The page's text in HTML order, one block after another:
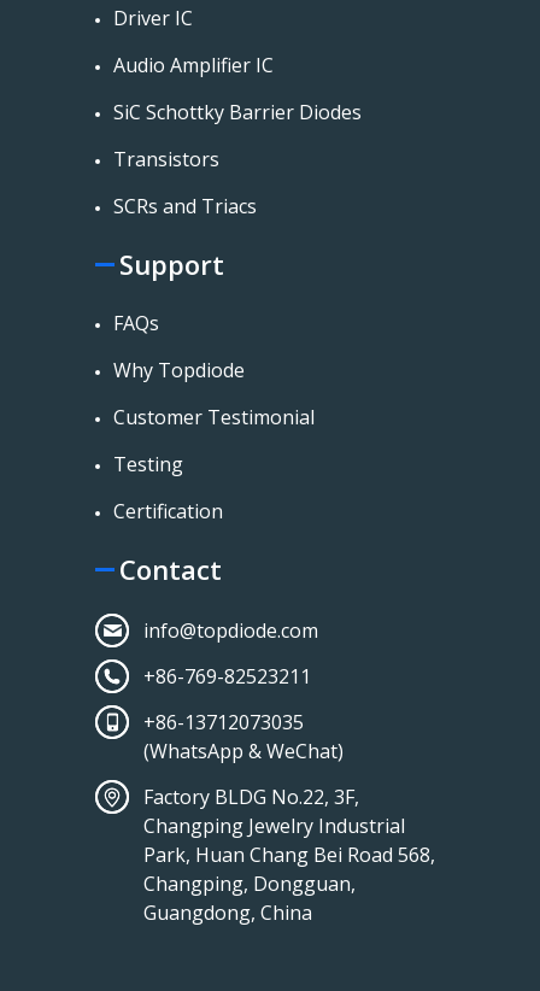
Driver IC
Audio Amplifier IC
SiC Schottky Barrier Diodes
Transistors
SCRs and Triacs
Support
FAQs
Why Topdiode
Customer Testimonial
Testing
Certification
Contact
info@topdiode.com
+86-769-82523211
+86-13712073035
(WhatsApp & WeChat)
Factory BLDG No.22, 3F,
Changping Jewelry Industrial
Park, Huan Chang Bei Road 568,
Changping, Dongguan,
Guangdong, China